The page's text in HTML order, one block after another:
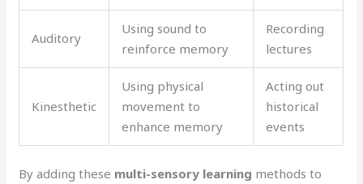
Auditory
Using sound to
reinforce memory
Recording
lectures
Kinesthetic
Using physical
movement to
enhance memory
Acting out
historical
events
By adding these multi-sensory learning methods to